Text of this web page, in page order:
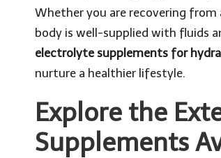
Whether you are recovering from
body is well-supplied with fluids
electrolyte supplements for
nurture a healthier lifestyle.
Explore the
Supplements